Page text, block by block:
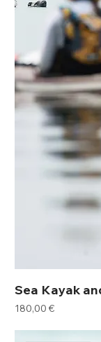
Sea Kayak
Price
180,00 €